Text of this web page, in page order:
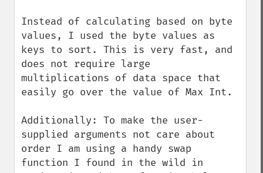
Instead of calculating based on byte
values, I used the byte values as
keys to sort. This is very fast, and
does not require large
multiplications of data space that
easily go over the value of Max Int.
Additionally: To make the user-
supplied arguments not care about
order I am using a handy swap
function I found in the wild in